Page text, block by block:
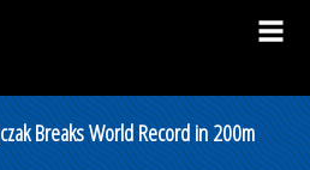
Breaks World Record in 200m